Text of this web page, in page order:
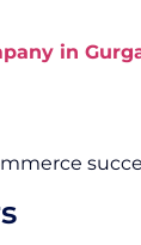
in